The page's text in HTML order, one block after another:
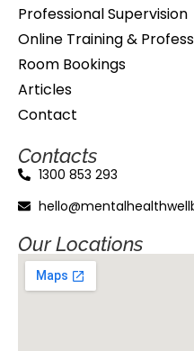
Professional Supervision
Online Training &
Room Bookings
Articles
Contact
Contacts
1300 853 293
Our Locations